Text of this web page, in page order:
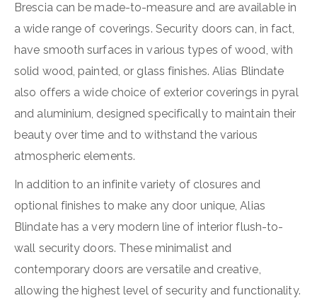
Brescia can be made-to-measure and are available in
a wide range of coverings. Security doors can, in fact,
have smooth surfaces in various types of wood, with
solid wood, painted, or glass finishes. Alias Blindate
also offers a wide choice of exterior coverings in pyral
and aluminium, designed specifically to maintain their
beauty over time and to withstand the various
atmospheric elements.
In addition to an infinite variety of closures and
optional finishes to make any door unique, Alias
Blindate has a very modern line of interior flush-to-
wall security doors. These minimalist and
contemporary doors are versatile and creative,
allowing the highest level of security and functionality.